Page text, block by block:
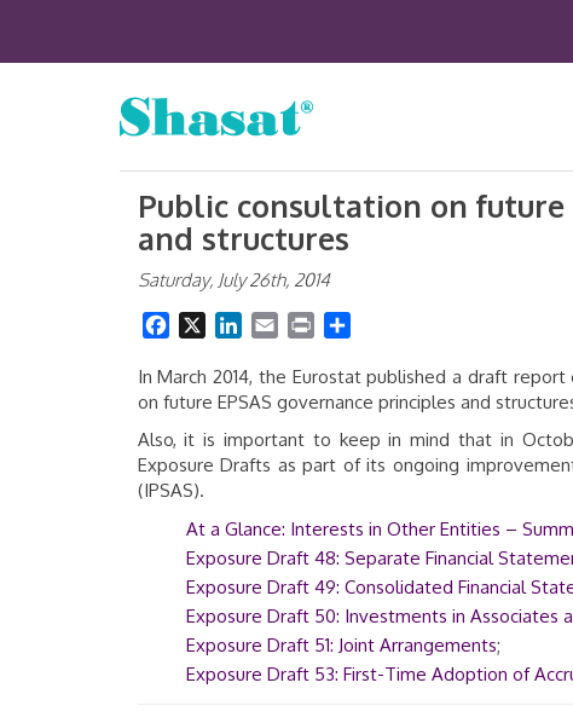
Public consultation on future
and structures
Saturday, July 26th, 2014
Facebook LinkedIn
Email Print
In March 2014, the Eurostat published a draft
on future EPSAS governance principles and
Also, it is important to keep in mind that in
Exposure Drafts as part of its ongoing
(IPSAS).
At a Glance: Interests in Other Entities –
Exposure Draft 48: Separate Financial
Exposure Draft 49: Consolidated Financial
Exposure Draft 50: Investments in Associates
Exposure Draft 51: Joint Arrangements;
Exposure Draft 53: First-Time Adoption of